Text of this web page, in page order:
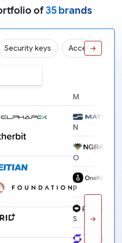
of35 brands
Security keys Accessories
→
M
N
O
P
S →